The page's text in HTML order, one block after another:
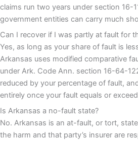
claims run two years under section 16-
government entities can carry much
Can I recover if I was partly at fault for
Yes, as long as your share of fault is
Arkansas uses modified comparative
under Ark. Code Ann. section 16-64-
reduced by your percentage of fault,
entirely once your fault equals or
Is Arkansas a no-fault state?
No. Arkansas is an at-fault, or tort,
the harm and that party’s insurer are